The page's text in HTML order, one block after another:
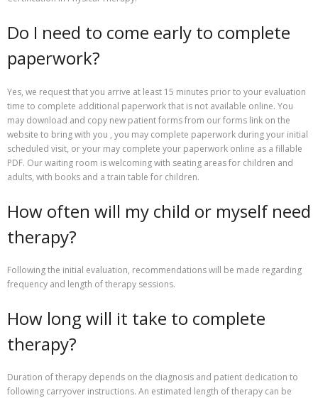
Do I need to come early to complete
paperwork?
Yes, we request that you arrive at least 15 minutes prior to your evaluation
time to complete additional paperwork that is not available online. You
may download and copy new patient forms from our forms link on the
website to bring with you , you may complete paperwork during your initial
scheduled visit, or your may complete your paperwork online as a fillable
PDF. Our waiting room is welcoming with seating areas for children and
adults, with books and a train table for children.
How often will my child or myself need
therapy?
Following the initial evaluation, recommendations will be made regarding
frequency and length of therapy sessions.
How long will it take to complete
therapy?
Duration of therapy depends on the diagnosis and patient dedication to
following carryover instructions. An estimated length of therapy can be